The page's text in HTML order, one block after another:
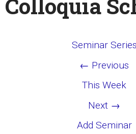
of
Technology
Colloquia
Seminar Series
← Previous
This Week
Next →
Add Seminar